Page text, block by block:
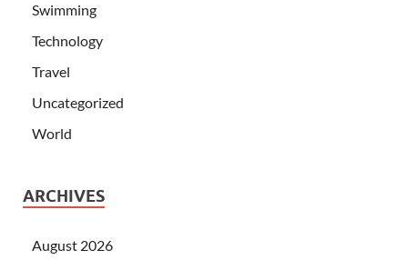
Swimming
Technology
Travel
Uncategorized
World
ARCHIVES
August 2026